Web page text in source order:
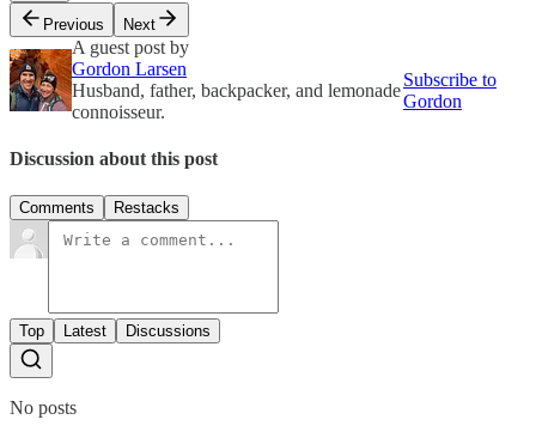
Previous
Next
A guest post by
Gordon Larsen
Husband, father, backpacker, and lemonade
connoisseur.
Subscribe to
Gordon
Discussion about this post
Comments Restacks
Top Latest Discussions
No posts